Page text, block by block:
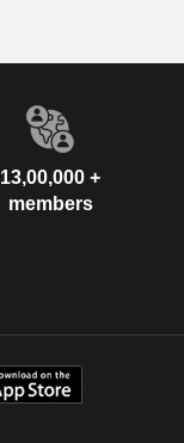
13,00,000 +
members